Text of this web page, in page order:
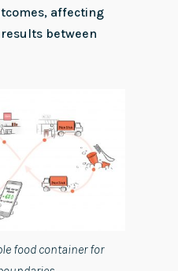
affecting
between
food container for